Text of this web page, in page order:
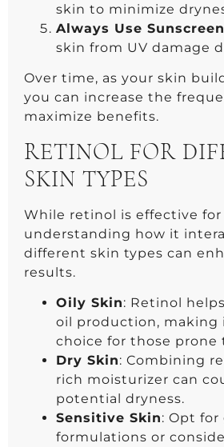
skin to minimize
Always Use Sunscreen
skin from UV damage
Over time, as your skin
you can increase the
maximize benefits.
RETINOL FOR
SKIN TYPES
While retinol is effective
understanding how it
different skin types can
results.
Oily Skin: Retinol
oil production, making
choice for those prone
Dry Skin: Combining
rich moisturizer can
potential dryness.
Sensitive Skin: Opt
formulations or